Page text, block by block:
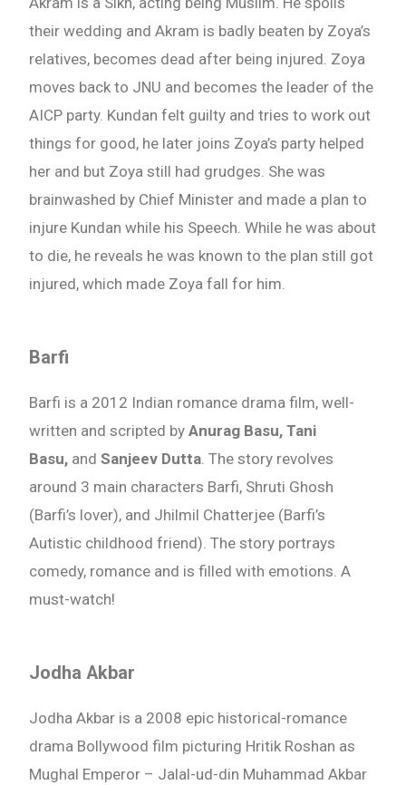
their wedding and Akram is badly beaten by Zoya’s
relatives, becomes dead after being injured. Zoya
moves back to JNU and becomes the leader of the
AICP party. Kundan felt guilty and tries to work out
things for good, he later joins Zoya’s party helped
her and but Zoya still had grudges. She was
brainwashed by Chief Minister and made a plan to
injure Kundan while his Speech. While he was about
to die, he reveals he was known to the plan still got
injured, which made Zoya fall for him.
Barfi
Barfi is a 2012 Indian romance drama film, well-
written and scripted byAnurag Basu, Tani
Basu, andSanjeev Dutta . The story revolves
around 3 main characters Barfi, Shruti Ghosh
(Barfi’s lover), and Jhilmil Chatterjee (Barfi’s
Autistic childhood friend). The story portrays
comedy, romance and is filled with emotions. A
must-watch!
Jodha Akbar
Jodha Akbar is a 2008 epic historical-romance
drama Bollywood film picturing Hritik Roshan as
Mughal Emperor – Jalal-ud-din Muhammad Akbar